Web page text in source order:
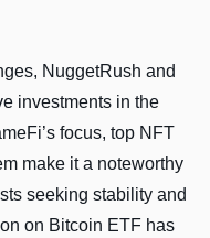
NuggetRush and
investments in the
focus, top NFT
make it a noteworthy
seeking stability and
on Bitcoin ETF has